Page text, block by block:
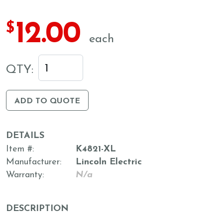
$ 12.00 each
QTY:
ADD TO QUOTE
DETAILS
Item #
K4821-XL
Manufacturer
Lincoln Electric
Warranty
N/a
DESCRIPTION